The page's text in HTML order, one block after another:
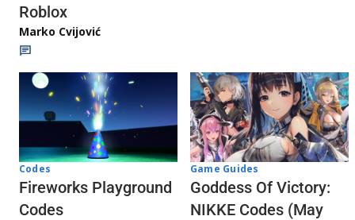
Roblox
Marko Cvijović
Codes
Fireworks Playground
Codes
Game Guides
Goddess Of Victory:
NIKKE Codes (May